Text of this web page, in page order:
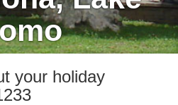
your holiday